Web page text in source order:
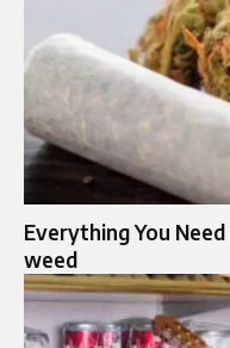
Everything You
weed